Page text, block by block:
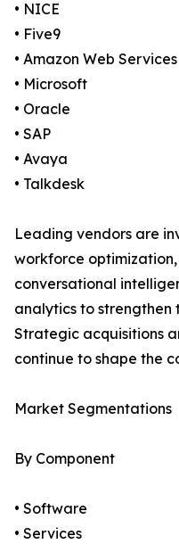
• NICE
• Five9
• Amazon Web Services
• Microsoft
• Oracle
• SAP
• Avaya
• Talkdesk
Leading vendors are
workforce
conversational
analytics to strengthen
Strategic acquisitions
continue to shape the
Market Segmentations
By Component
• Software
• Services